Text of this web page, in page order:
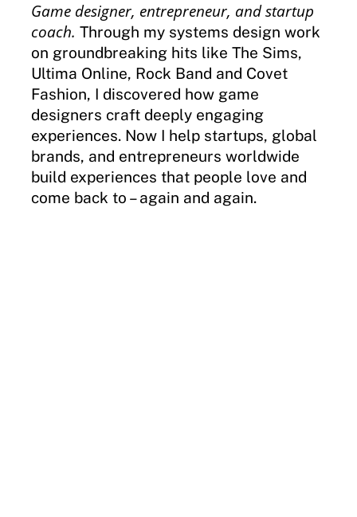
Game designer, entrepreneur, and startup
coach. Through my systems design work
on groundbreaking hits like The Sims,
Ultima Online, Rock Band and Covet
Fashion, I discovered how game
designers craft deeply engaging
experiences. Now I help startups, global
brands, and entrepreneurs worldwide
build experiences that people love and
come back to – again and again.